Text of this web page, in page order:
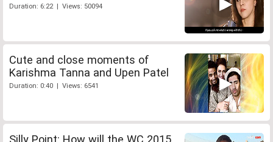
Duration: 6:22 | Views: 50094
Cute and close moments of
Karishma Tanna and Upen Patel
Duration: 0:40 | Views: 6541
Silly Point: How will the WC 2015